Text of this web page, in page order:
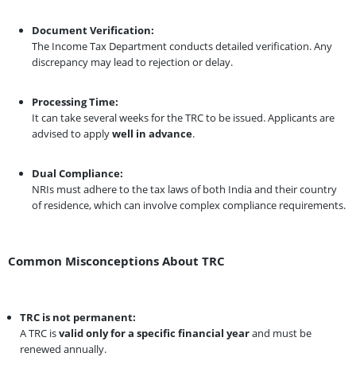
Document Verification:
The Income Tax Department conducts detailed verification. Any
discrepancy may lead to rejection or delay.
Processing Time:
It can take several weeks for the TRC to be issued. Applicants are
advised to applywell in advance.
Dual Compliance:
NRIs must adhere to the tax laws of both India and their country
of residence, which can involve complex compliance requirements.
Common Misconceptions About TRC
TRC is not permanent:
A TRC isvalid only for a specific financial yearand must be
renewed annually.